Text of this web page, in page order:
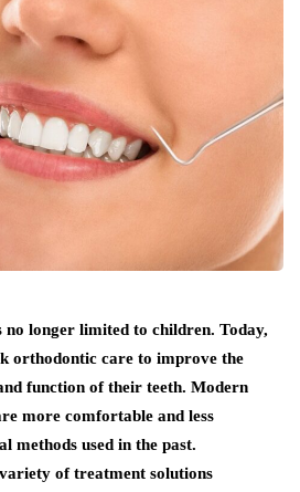
longer limited to children. Today,
orthodontic care to improve the
function of their teeth. Modern
more comfortable and less
methods used in the past.
of treatment solutions